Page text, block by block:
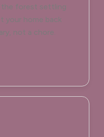
forest settling
your home back
not a chore.